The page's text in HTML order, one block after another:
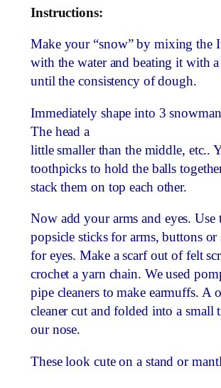
Instructions:
Make your “snow” by mixing the
with the water and beating it with
until the consistency of dough.
Immediately shape into 3
The head a
little smaller than the middle, etc..
toothpicks to hold the balls
stack them on top each other.
Now add your arms and eyes. Use
popsicle sticks for arms, buttons or
for eyes. Make a scarf out of felt
crochet a yarn chain. We used
pipe cleaners to make earmuffs. A
cleaner cut and folded into a small
our nose.
These look cute on a stand or